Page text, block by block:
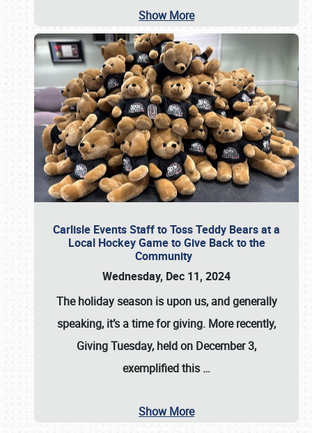
Show More
Carlisle Events Staff to Toss Teddy Bears at a
Local Hockey Game to Give Back to the
Community
Wednesday, Dec 11, 2024
The holiday season is upon us, and generally
speaking, it’s a time for giving. More recently,
Giving Tuesday, held on December 3,
exemplified this …
Show More